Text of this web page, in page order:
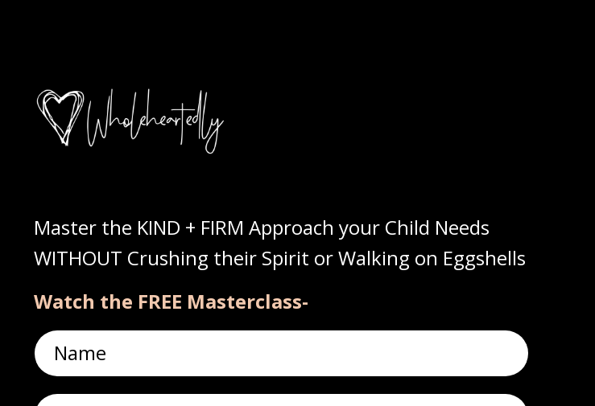
Master the KIND + FIRM Approach your Child Needs
WITHOUT Crushing their Spirit or Walking on Eggshells
Watch the FREE Masterclass-